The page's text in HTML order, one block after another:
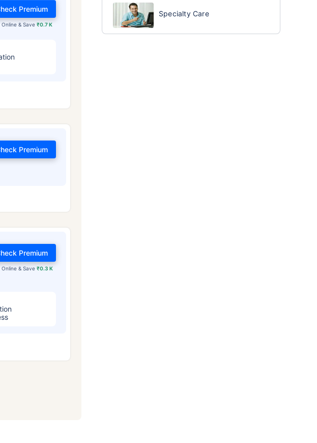
Online & Save₹0.7 K
Premium
Premium
Online & Save ₹0.3 K
Premium
Specialty Care